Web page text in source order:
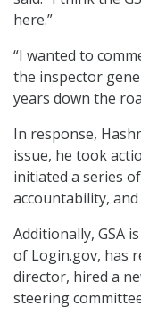
here.”
“I wanted to
the inspector
years down the
In response,
issue, he took
initiated a series
accountability,
Additionally, GSA
of Login.gov, has
director, hired a
steering